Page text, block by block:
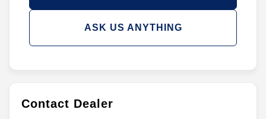
ASK US ANYTHING
Contact Dealer